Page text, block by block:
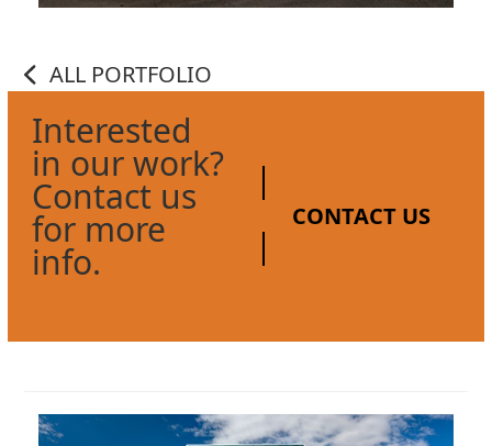
ALL PORTFOLIO
Interested
in our work?
Contact us
for more
info.
CONTACT US